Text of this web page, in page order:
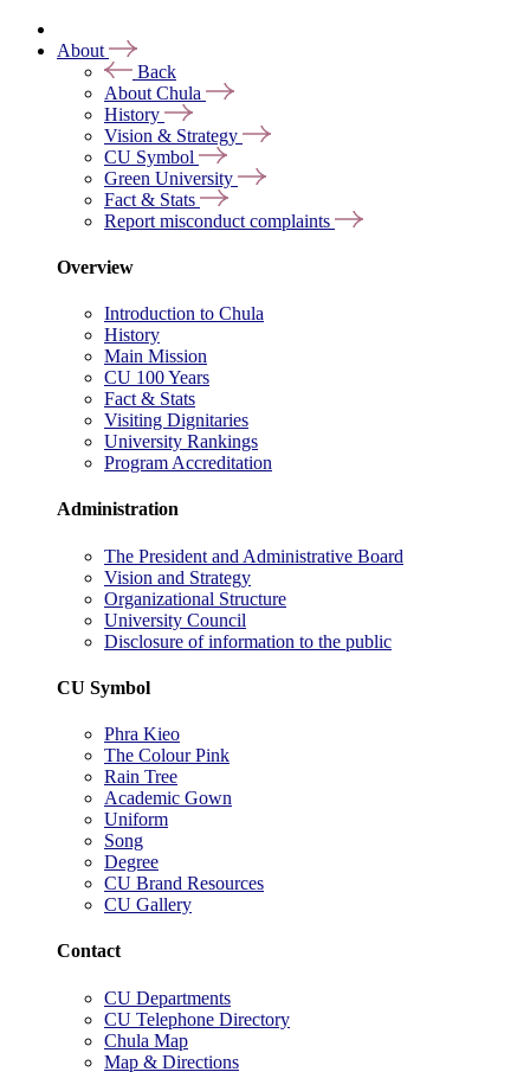
About
Back
About Chula
History
Vision & Strategy
CU Symbol
Green University
Fact & Stats
Report misconduct complaints
Overview
Introduction to Chula
History
Main Mission
CU 100 Years
Fact & Stats
Visiting Dignitaries
University Rankings
Program Accreditation
Administration
The President and Administrative Board
Vision and Strategy
Organizational Structure
University Council
Disclosure of information to the public
CU Symbol
Phra Kieo
The Colour Pink
Rain Tree
Academic Gown
Uniform
Song
Degree
CU Brand Resources
CU Gallery
Contact
CU Departments
CU Telephone Directory
Chula Map
Map & Directions